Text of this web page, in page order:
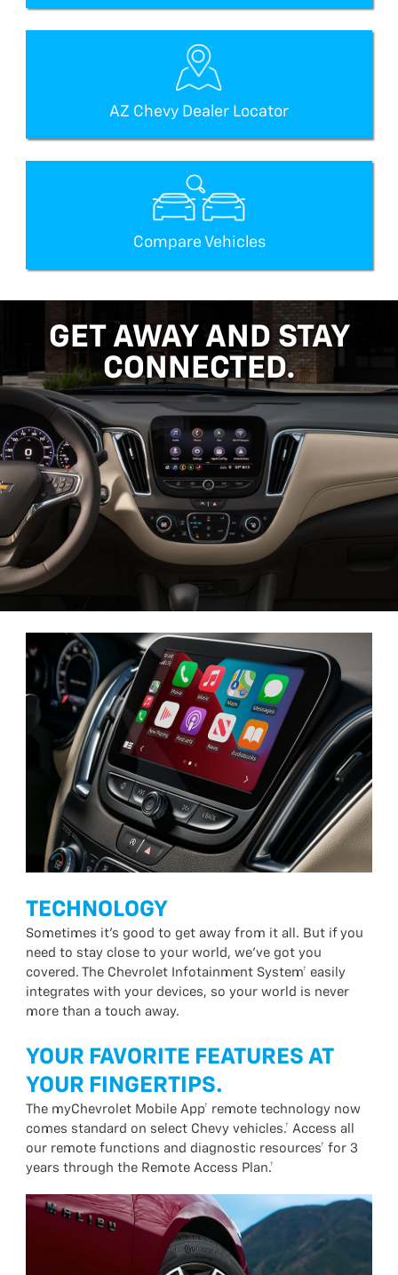
AZ Chevy Dealer Locator
Compare Vehicles
GET AWAY AND STAY
CONNECTED.
TECHNOLOGY
Sometimes it’s good to get away from it all. But if you
need to stay close to your world, we’ve got you
covered. The Chevrolet Infotainment System† easily
integrates with your devices, so your world is never
more than a touch away.
YOUR FAVORITE FEATURES AT
YOUR FINGERTIPS.
The myChevrolet Mobile App† remote technology now
comes standard on select Chevy vehicles.† Access all
our remote functions and diagnostic resources† for 3
years through the Remote Access Plan.†